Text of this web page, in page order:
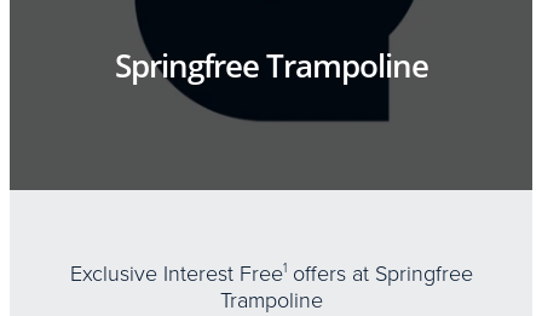
Springfree Trampoline
Exclusive Interest Free1offers at Springfree
Trampoline